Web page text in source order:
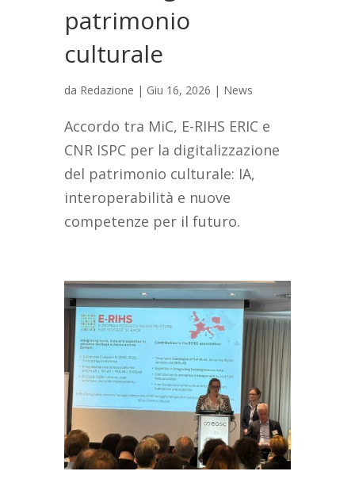
patrimonio
culturale
da Redazione | Giu 16, 2026 | News
Accordo tra MiC, E-RIHS ERIC e
CNR ISPC per la digitalizzazione
del patrimonio culturale: IA,
interoperabilità e nuove
competenze per il futuro.